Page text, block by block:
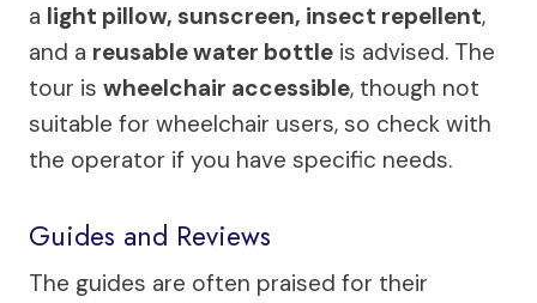
a light pillow, sunscreen, insect repellent,
and a reusable water bottle is advised. The
tour is wheelchair accessible, though not
suitable for wheelchair users, so check with
the operator if you have specific needs.
Guides and Reviews
The guides are often praised for their